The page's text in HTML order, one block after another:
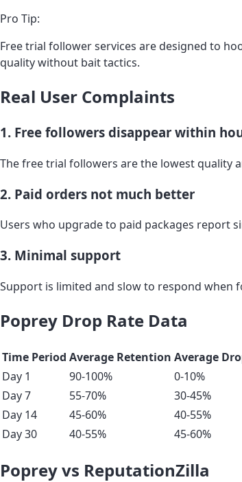
Pro Tip:
Free trial follower services are designed to
quality without bait tactics.
Real User Complaints
1. Free followers disappear within
The free trial followers are the lowest quality
2. Paid orders not much better
Users who upgrade to paid packages report
3. Minimal support
Support is limited and slow to respond when
Poprey Drop Rate Data
Time Period Average Retention Average
Day 1
90-100%
0-10%
Day 7
55-70%
30-45%
Day 14
45-60%
40-55%
Day 30
40-55% 45-60%
Poprey vs ReputationZilla